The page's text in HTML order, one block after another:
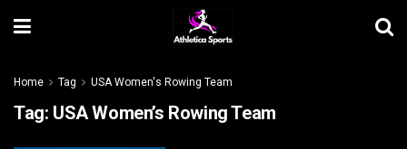
Home Tag USA Women's Rowing Team
Tag: USA Women’s Rowing Team